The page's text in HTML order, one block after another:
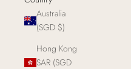
Australia
(SGD $)
Hong Kong
SAR (SGD